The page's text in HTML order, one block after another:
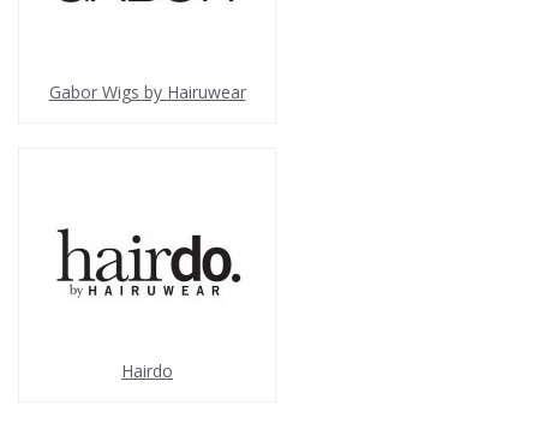
Gabor Wigs by Hairuwear
Hairdo